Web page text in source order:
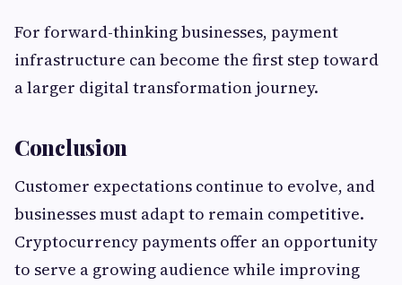
For forward-thinking businesses, payment
infrastructure can become the first step toward
a larger digital transformation journey.
Conclusion
Customer expectations continue to evolve, and
businesses must adapt to remain competitive.
Cryptocurrency payments offer an opportunity
to serve a growing audience while improving